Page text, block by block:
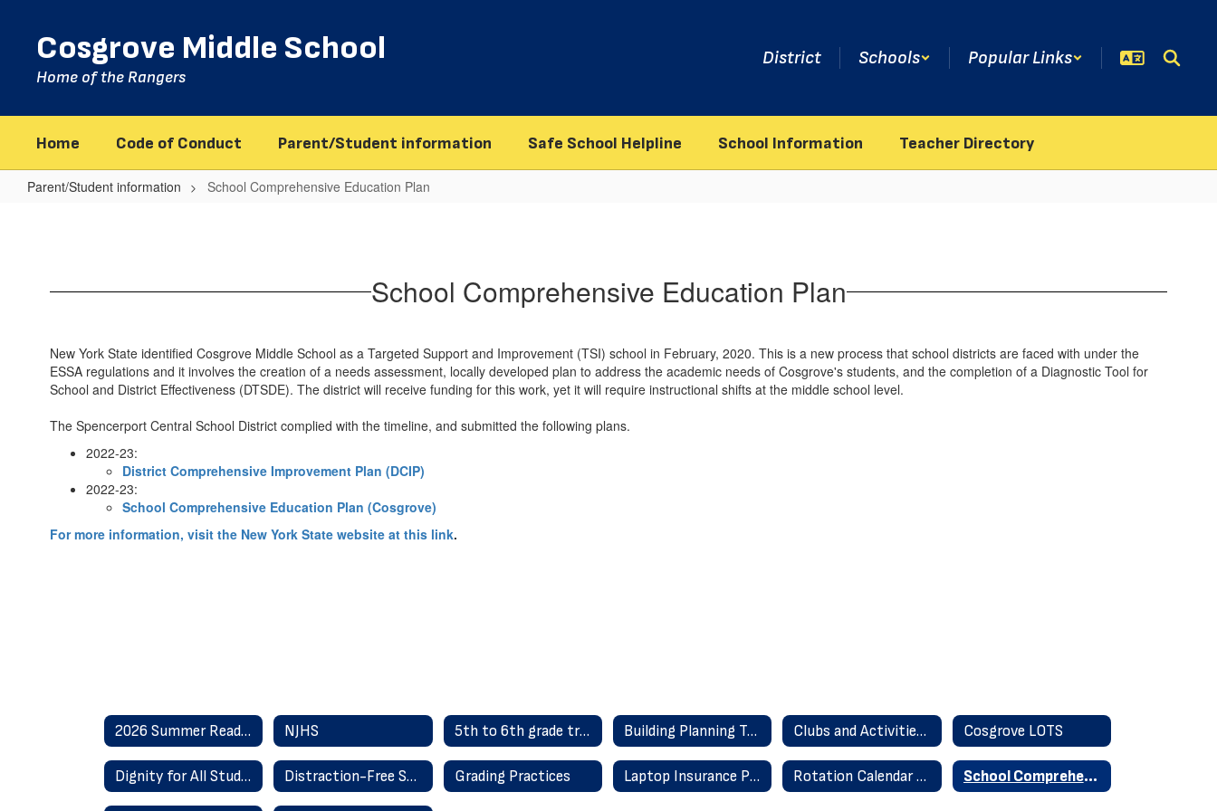
contentCosgrove Middle School
Home of the Rangers
District Schools Popular Links
Home Code of Conduct Parent/Student information Safe School Helpline School Information Teacher Directory
Parent/Student information School Comprehensive Education Plan
Plan School Comprehensive Education Plan
New York State identified Cosgrove Middle School as a Targeted Support and Improvement (TSI) school in February, 2020. This is a new process that school districts are faced with under the
ESSA regulations and it involves the creation of a needs assessment, locally developed plan to address the academic needs of Cosgrove's students, and the completion of a Diagnostic Tool for
School and District Effectiveness (DTSDE). The district will receive funding for this work, yet it will require instructional shifts at the middle school level.
The Spencerport Central School District complied with the timeline, and submitted the following plans.
2022-23:
District Comprehensive Improvement Plan (DCIP)
2022-23:
School Comprehensive Education Plan (Cosgrove)
For more information, visit the New York State website at this link.
2026 Summer Reading NJHS 5th to 6th grade transition information Building Planning Team/STW Clubs and Activities 2025-26 Cosgrove LOTS
Dignity for All Students Act Distraction-Free Schools Grading Practices Laptop Insurance Protection Plan Rotation Calendar & Time Schedule School Comprehensive Education Plan